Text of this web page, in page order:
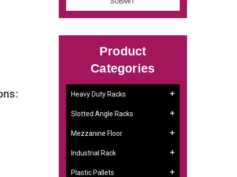
Product
Categories
Heavy Duty Racks
Slotted Angle Racks
Mezzanine Floor
Industrial Rack
Plastic Pallets